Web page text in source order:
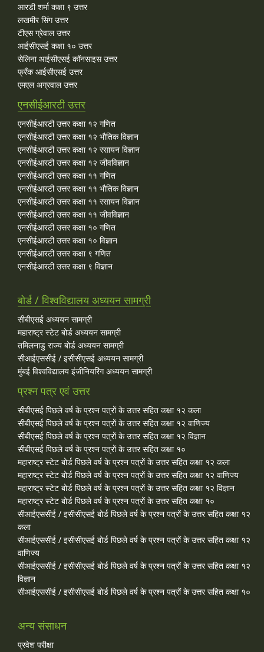
आरडी शर्मा कक्षा ९ उत्तर
लखमीर सिंग उत्तर
टीएस ग्रेवाल उत्तर
आईसीएसई कक्षा १० उत्तर
सेलिना आईसीएसई कॉनसाइस उत्तर
फ्रँक आईसीएसई उत्तर
एमएल अग्रवाल उत्तर
एनसीईआरटी उत्तर
एनसीईआरटी उत्तर कक्षा १२ गणित
एनसीईआरटी उत्तर कक्षा १२ भौतिक विज्ञान
एनसीईआरटी उत्तर कक्षा १२ रसायन विज्ञान
एनसीईआरटी उत्तर कक्षा १२ जीवविज्ञान
एनसीईआरटी उत्तर कक्षा ११ गणित
एनसीईआरटी उत्तर कक्षा ११ भौतिक विज्ञान
एनसीईआरटी उत्तर कक्षा ११ रसायन विज्ञान
एनसीईआरटी उत्तर कक्षा ११ जीवविज्ञान
एनसीईआरटी उत्तर कक्षा १० गणित
एनसीईआरटी उत्तर कक्षा १० विज्ञान
एनसीईआरटी उत्तर कक्षा ९ गणित
एनसीईआरटी उत्तर कक्षा ९ विज्ञान
बोर्ड / विश्वविद्यालय अध्ययन सामग्री
सीबीएसई अध्ययन सामग्री
महाराष्ट्र स्टेट बोर्ड अध्ययन सामग्री
तमिलनाडु राज्य बोर्ड अध्ययन सामग्री
सीआईएससीई / इसीसीएसई अध्ययन सामग्री
मुंबई विश्वविद्यालय इंजीनियरिंग अध्ययन सामग्री
प्रश्न पत्र एवं उत्तर
सीबीएसई पिछले वर्ष के प्रश्न पत्रों के उत्तर सहित कक्षा १२ कला
सीबीएसई पिछले वर्ष के प्रश्न पत्रों के उत्तर सहित कक्षा १२ वाणिज्य
सीबीएसई पिछले वर्ष के प्रश्न पत्रों के उत्तर सहित कक्षा १२ विज्ञान
सीबीएसई पिछले वर्ष के प्रश्न पत्रों के उत्तर सहित कक्षा १०
महाराष्ट्र स्टेट बोर्ड पिछले वर्ष के प्रश्न पत्रों के उत्तर सहित कक्षा १२ कला
महाराष्ट्र स्टेट बोर्ड पिछले वर्ष के प्रश्न पत्रों के उत्तर सहित कक्षा १२ वाणिज्य
महाराष्ट्र स्टेट बोर्ड पिछले वर्ष के प्रश्न पत्रों के उत्तर सहित कक्षा १२ विज्ञान
महाराष्ट्र स्टेट बोर्ड पिछले वर्ष के प्रश्न पत्रों के उत्तर सहित कक्षा १०
सीआईएससीई / इसीसीएसई बोर्ड पिछले वर्ष के प्रश्न पत्रों के उत्तर सहित कक्षा १२
कला
सीआईएससीई / इसीसीएसई बोर्ड पिछले वर्ष के प्रश्न पत्रों के उत्तर सहित कक्षा १२
वाणिज्य
सीआईएससीई / इसीसीएसई बोर्ड पिछले वर्ष के प्रश्न पत्रों के उत्तर सहित कक्षा १२
विज्ञान
सीआईएससीई / इसीसीएसई बोर्ड पिछले वर्ष के प्रश्न पत्रों के उत्तर सहित कक्षा १०
अन्य संसाधन
प्रवेश परीक्षा